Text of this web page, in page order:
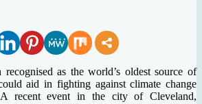
recognised as the world’s oldest source of
aid in fighting against climate change
recent event in the city of Cleveland,